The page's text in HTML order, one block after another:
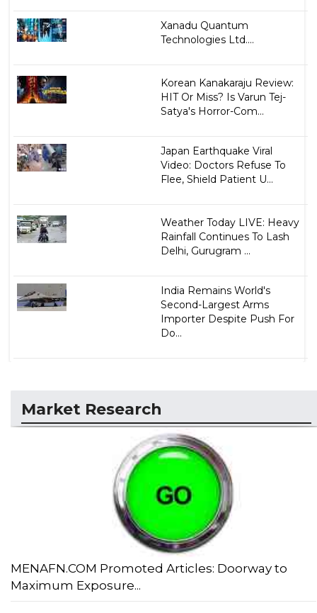
Xanadu Quantum
Technologies Ltd....
Korean Kanakaraju Review:
HIT Or Miss? Is Varun Tej-
Satya's Horror-Com...
Japan Earthquake Viral
Video: Doctors Refuse To
Flee, Shield Patient U...
Weather Today LIVE: Heavy
Rainfall Continues To Lash
Delhi, Gurugram ...
India Remains World's
Second-Largest Arms
Importer Despite Push For
Do...
Market Research
MENAFN.COM Promoted Articles: Doorway to
Maximum Exposure...